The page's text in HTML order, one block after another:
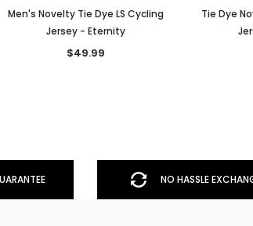
Men's Novelty Tie Dye LS Cycling
Jersey - Eternity
$49.99
Tie Dye
NO HASSLE